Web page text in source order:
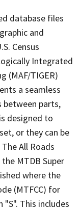
database files
and
Census
Integrated
(MAF/TIGER)
a seamless
between parts,
designed to
or they can be
All Roads
MTDB Super
where the
(MTFCC) for
This includes